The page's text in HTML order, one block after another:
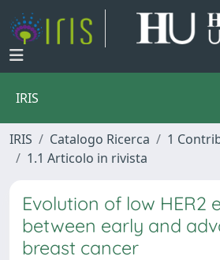
IRIS
IRIS Catalogo Ricerca
1
1.1 Articolo in rivista
Evolution of low HER2
between early and
breast cancer